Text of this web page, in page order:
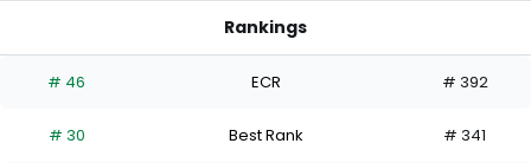
has
percent
Rankings
# 46 ECR # 392
# 30 Best Rank # 341